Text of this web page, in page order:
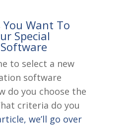
Want To
Special
to select a new
software
do you choose the
criteria do you
we’ll go over